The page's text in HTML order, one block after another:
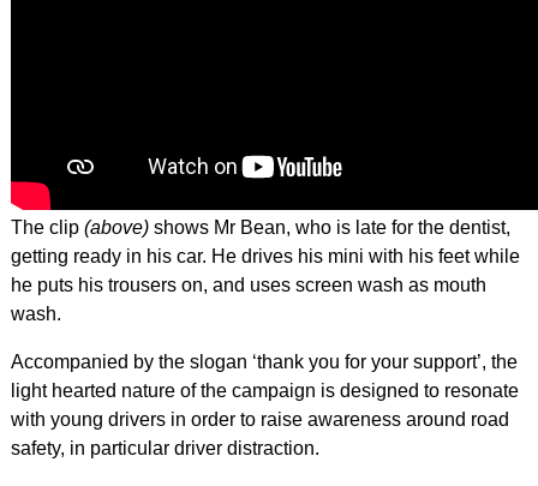
The clip (above)shows Mr Bean, who is late for the dentist,
getting ready in his car. He drives his mini with his feet while
he puts his trousers on, and uses screen wash as mouth
wash.
Accompanied by the slogan ‘thank you for your support’, the
light hearted nature of the campaign is designed to resonate
with young drivers in order to raise awareness around road
safety, in particular driver distraction.